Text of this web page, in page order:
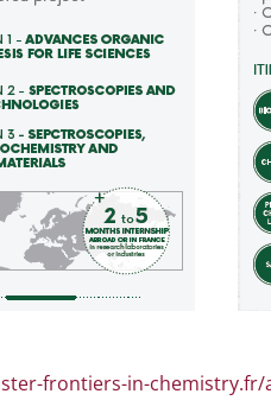
frontiers-in-chemistry.fr/